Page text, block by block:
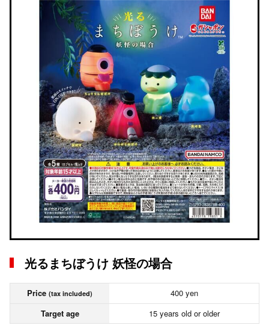
光るまちぼうけ 妖怪の場合
Price (tax included)
400 yen
Target age
15 years old or older